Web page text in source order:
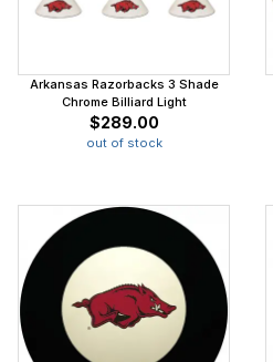
Arkansas Razorbacks 3 Shade
Chrome Billiard Light
$289.00
out of stock